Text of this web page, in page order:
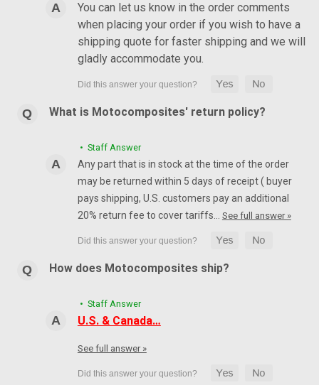
You can let us know in the order comments
when placing your order if you wish to have a
shipping quote for faster shipping and we will
gladly accommodate you.
What is Motocomposites' return policy?
• Staff Answer
Any part that is in stock at the time of the order
may be returned within 5 days of receipt ( buyer
pays shipping, U.S. customers pay an additional
20% return fee to cover tariffs… See full answer »
How does Motocomposites ship?
• Staff Answer
U.S. & Canada…
See full answer »